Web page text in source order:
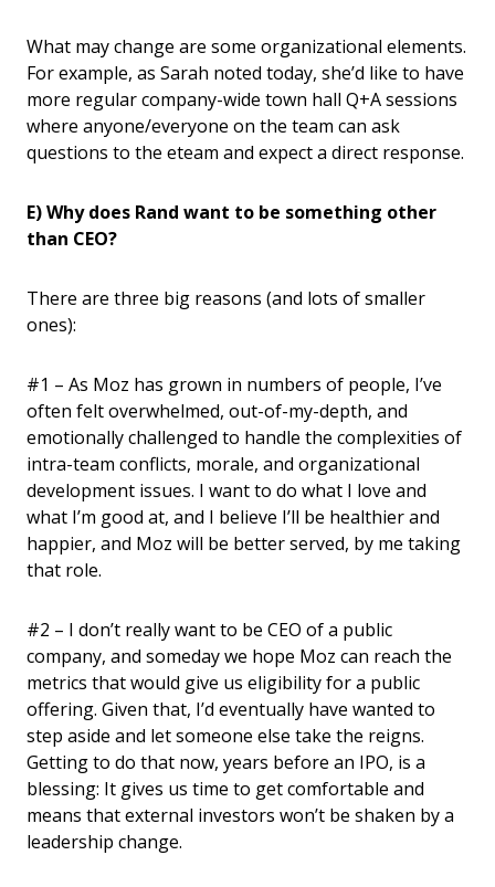
What may change are some organizational elements.
For example, as Sarah noted today, she’d like to have
more regular company-wide town hall Q+A sessions
where anyone/everyone on the team can ask
questions to the eteam and expect a direct response.
E) Why does Rand want to be something other
than CEO?
There are three big reasons (and lots of smaller
ones):
#1 – As Moz has grown in numbers of people, I’ve
often felt overwhelmed, out-of-my-depth, and
emotionally challenged to handle the complexities of
intra-team conflicts, morale, and organizational
development issues. I want to do what I love and
what I’m good at, and I believe I’ll be healthier and
happier, and Moz will be better served, by me taking
that role.
#2 – I don’t really want to be CEO of a public
company, and someday we hope Moz can reach the
metrics that would give us eligibility for a public
offering. Given that, I’d eventually have wanted to
step aside and let someone else take the reigns.
Getting to do that now, years before an IPO, is a
blessing: It gives us time to get comfortable and
means that external investors won’t be shaken by a
leadership change.